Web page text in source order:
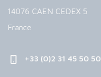
14076 CAEN CEDEX 5
France
+33 (0)2 31 45 50 50